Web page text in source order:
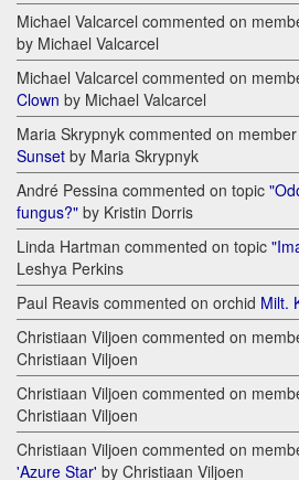
Michael Valcarcel commented on
by Michael Valcarcel
Michael Valcarcel commented on
Clown by Michael Valcarcel
Maria Skrypnyk commented on
Sunset by Maria Skrypnyk
André Pessina commented on topic
fungus?" by Kristin Dorris
Linda Hartman commented on topic
Leshya Perkins
Paul Reavis commented on orchid Milt.
Christiaan Viljoen commented on
Christiaan Viljoen
Christiaan Viljoen commented on
Christiaan Viljoen
Christiaan Viljoen commented on
'Azure Star' by Christiaan Viljoen